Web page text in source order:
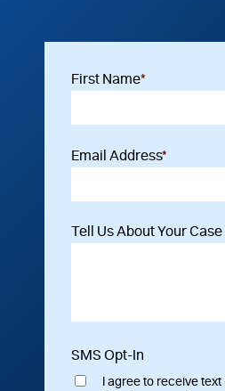
First Name*
Email Address*
Tell Us About Your Case
SMS Opt-In
I agree to receive